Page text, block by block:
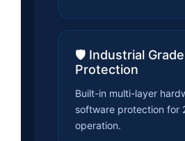
🛡️ Industrial Grade
Protection
Built-in multi-layer
software protection for
operation.